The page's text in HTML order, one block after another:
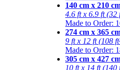
140 cm x 210
4.6 ft x 6.9 ft (32
Made to Order:
274 cm x 365
9 ft x 12 ft (108
Made to Order:
305 cm x 427
10 ft x 14 ft (140